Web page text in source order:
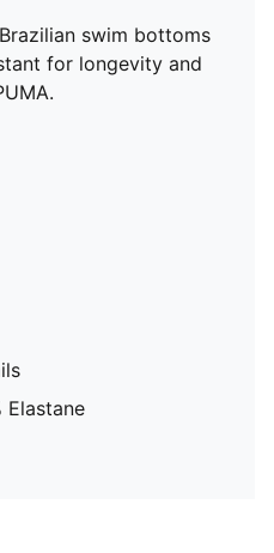
swim bottoms
for longevity and
Elastane